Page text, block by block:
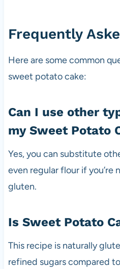
Frequently
Here are some common
sweet potato cake:
Can I use other
my Sweet Potato
Yes, you can substitute
even regular flour if you’re
gluten.
Is Sweet Potato
This recipe is naturally
refined sugars compared